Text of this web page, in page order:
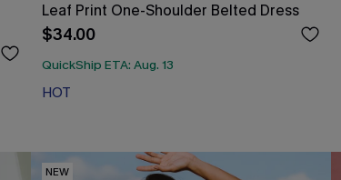
Leaf Print One-Shoulder Belted Dress
$34.00
QuickShip ETA: Aug. 13
HOT
NEW